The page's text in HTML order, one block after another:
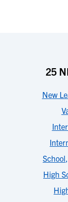
25
New
School,
High